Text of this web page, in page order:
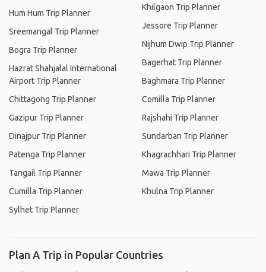
Hum Hum Trip Planner
Sreemangal Trip Planner
Bogra Trip Planner
Hazrat Shahjalal International
Airport Trip Planner
Chittagong Trip Planner
Gazipur Trip Planner
Dinajpur Trip Planner
Patenga Trip Planner
Tangail Trip Planner
Cumilla Trip Planner
Sylhet Trip Planner
Khilgaon Trip Planner
Jessore Trip Planner
Nijhum Dwip Trip Planner
Bagerhat Trip Planner
Baghmara Trip Planner
Comilla Trip Planner
Rajshahi Trip Planner
Sundarban Trip Planner
Khagrachhari Trip Planner
Mawa Trip Planner
Khulna Trip Planner
Plan A Trip in Popular Countries